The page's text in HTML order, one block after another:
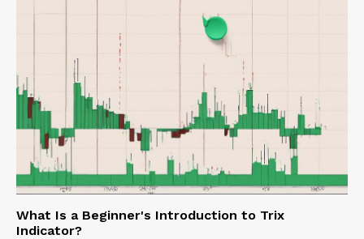
What Is a Beginner's Introduction to Trix
Indicator?